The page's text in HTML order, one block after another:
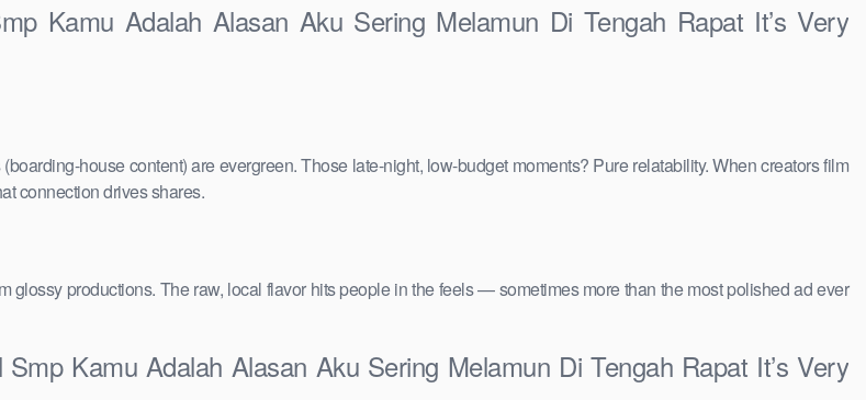
Kamu Adalah Alasan Aku Sering Melamun Di Tengah Rapat It’s Very
house content) are evergreen. Those late-night, low-budget moments? Pure relatability. When creators film
connection drives shares.
glossy productions. The raw, local flavor hits people in the feels — sometimes more than the most polished ad ever
Kamu Adalah Alasan Aku Sering Melamun Di Tengah Rapat It’s Very